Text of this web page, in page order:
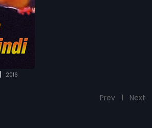
| 2016
Prev 1 Next